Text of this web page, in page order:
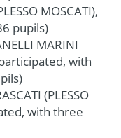
MOSCATI),
pupils)
MARINI
with
(PLESSO
with three